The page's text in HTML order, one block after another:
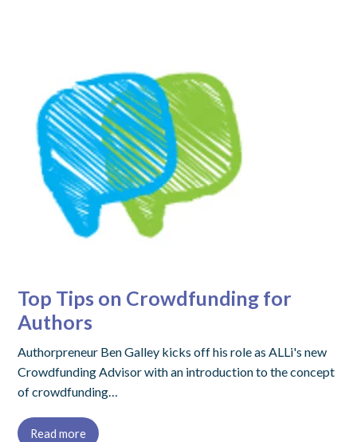
Top Tips on Crowdfunding for
Authors
Authorpreneur Ben Galley kicks off his role as ALLi's new
Crowdfunding Advisor with an introduction to the concept
of crowdfunding…
Read more